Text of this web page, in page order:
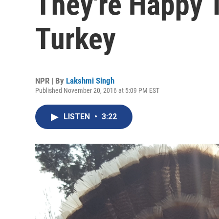
Turkey
NPR | By Lakshmi Singh
Published November 20, 2016 at 5:09 PM EST
LISTEN • 3:22